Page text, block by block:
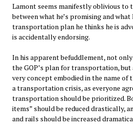
Lamont seems manifestly oblivious to
between what he’s promising and
transportation plan he thinks he is
is accidentally endorsing.
In his apparent befuddlement, not
the GOP’s plan for transportation, but
very concept embodied in the name of
a transportation crisis, as everyone
transportation should be prioritized.
items” should be reduced drastically,
and rails should be increased